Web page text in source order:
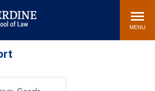
School
MENU
Events Community
Rankings